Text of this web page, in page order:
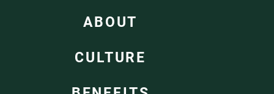
ABOUT
CULTURE